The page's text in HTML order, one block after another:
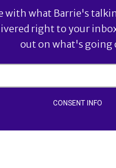
with what Barrie's
right to your
out on what's going
CONSENT INFO